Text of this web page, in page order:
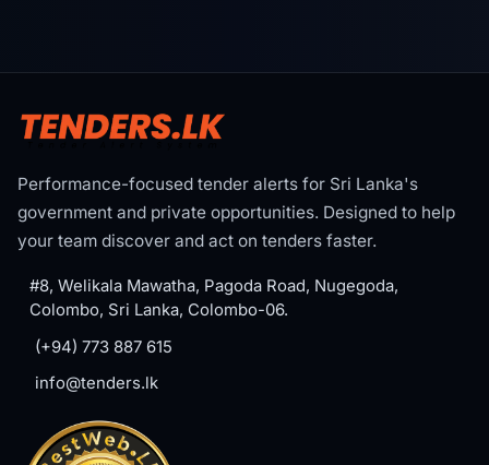
Performance-focused tender alerts for Sri Lanka's
government and private opportunities. Designed to help
your team discover and act on tenders faster.
#8, Welikala Mawatha, Pagoda Road, Nugegoda,
Colombo, Sri Lanka, Colombo-06.
(+94) 773 887 615
info@tenders.lk